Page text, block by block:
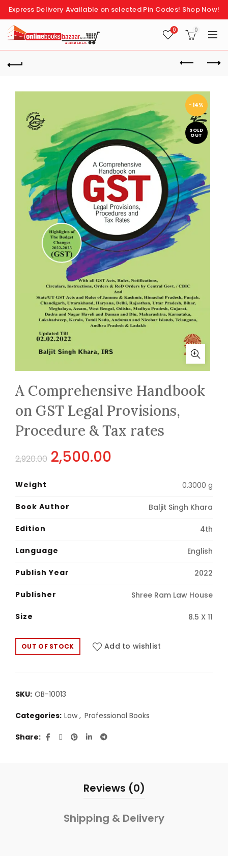
Express Delivery Available on selected Pin Codes! Shop Now!
0 0
-14%
SOLD
OUT
A Comprehensive Handbook
on GST Legal Provisions,
Procedure & Tax rates
2,920.00 Original
was:
2,500.00
Weight 0.3000 g
Book Author Baljit Singh Khara
Edition 4th
Language English
Publish Year 2022
Publisher Shree Ram Law House
Size 8.5 X 11
OUT OF STOCK Add to wishlist
SKU: OB-10013
Categories: Law , Professional Books
Share
Reviews (0)
Shipping & Delivery